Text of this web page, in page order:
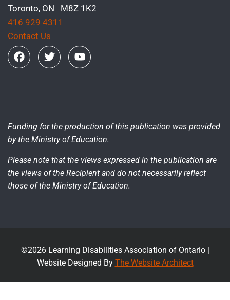
Toronto, ON M8Z 1K2
416 929 4311
Contact Us
Funding for the production of this publication was provided
by the Ministry of Education.
Please note that the views expressed in the publication are
the views of the Recipient and do not necessarily reflect
those of the Ministry of Education.
©2026 Learning Disabilities Association of Ontario |
Website Designed By The Website Architect